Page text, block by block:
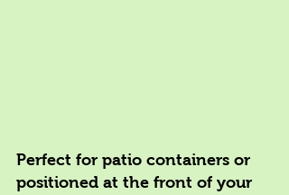
Perfect for patio containers or
positioned at the front of your